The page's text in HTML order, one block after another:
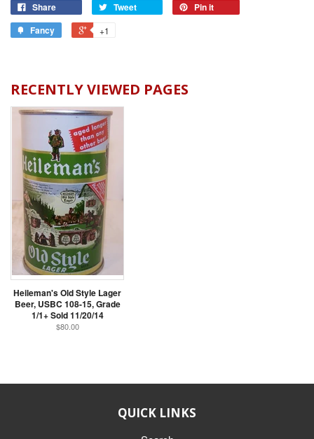
Share Tweet
Pin it
Fancy
+1
RECENTLY VIEWED PAGES
Heileman's Old Style Lager
Beer, USBC 108-15, Grade
1/1+ Sold 11/20/14
$80.00
QUICK LINKS